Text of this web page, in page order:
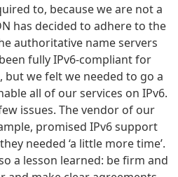
to, because we are not a
has decided to adhere to the
authoritative name servers
fully IPv6-compliant for
but we felt we needed to go a
all of our services on IPv6.
issues. The vendor of our
promised IPv6 support
needed ‘a little more time’.
a lesson learned: be firm and